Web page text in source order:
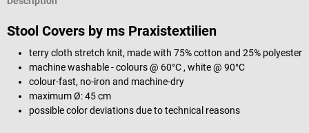
Stool Covers by ms Praxistextilien
terry cloth stretch knit, made with 75% cotton and 25% polyester
machine washable - colours @ 60°C , white @ 90°C
colour-fast, no-iron and machine-dry
maximum Ø: 45 cm
possible color deviations due to technical reasons